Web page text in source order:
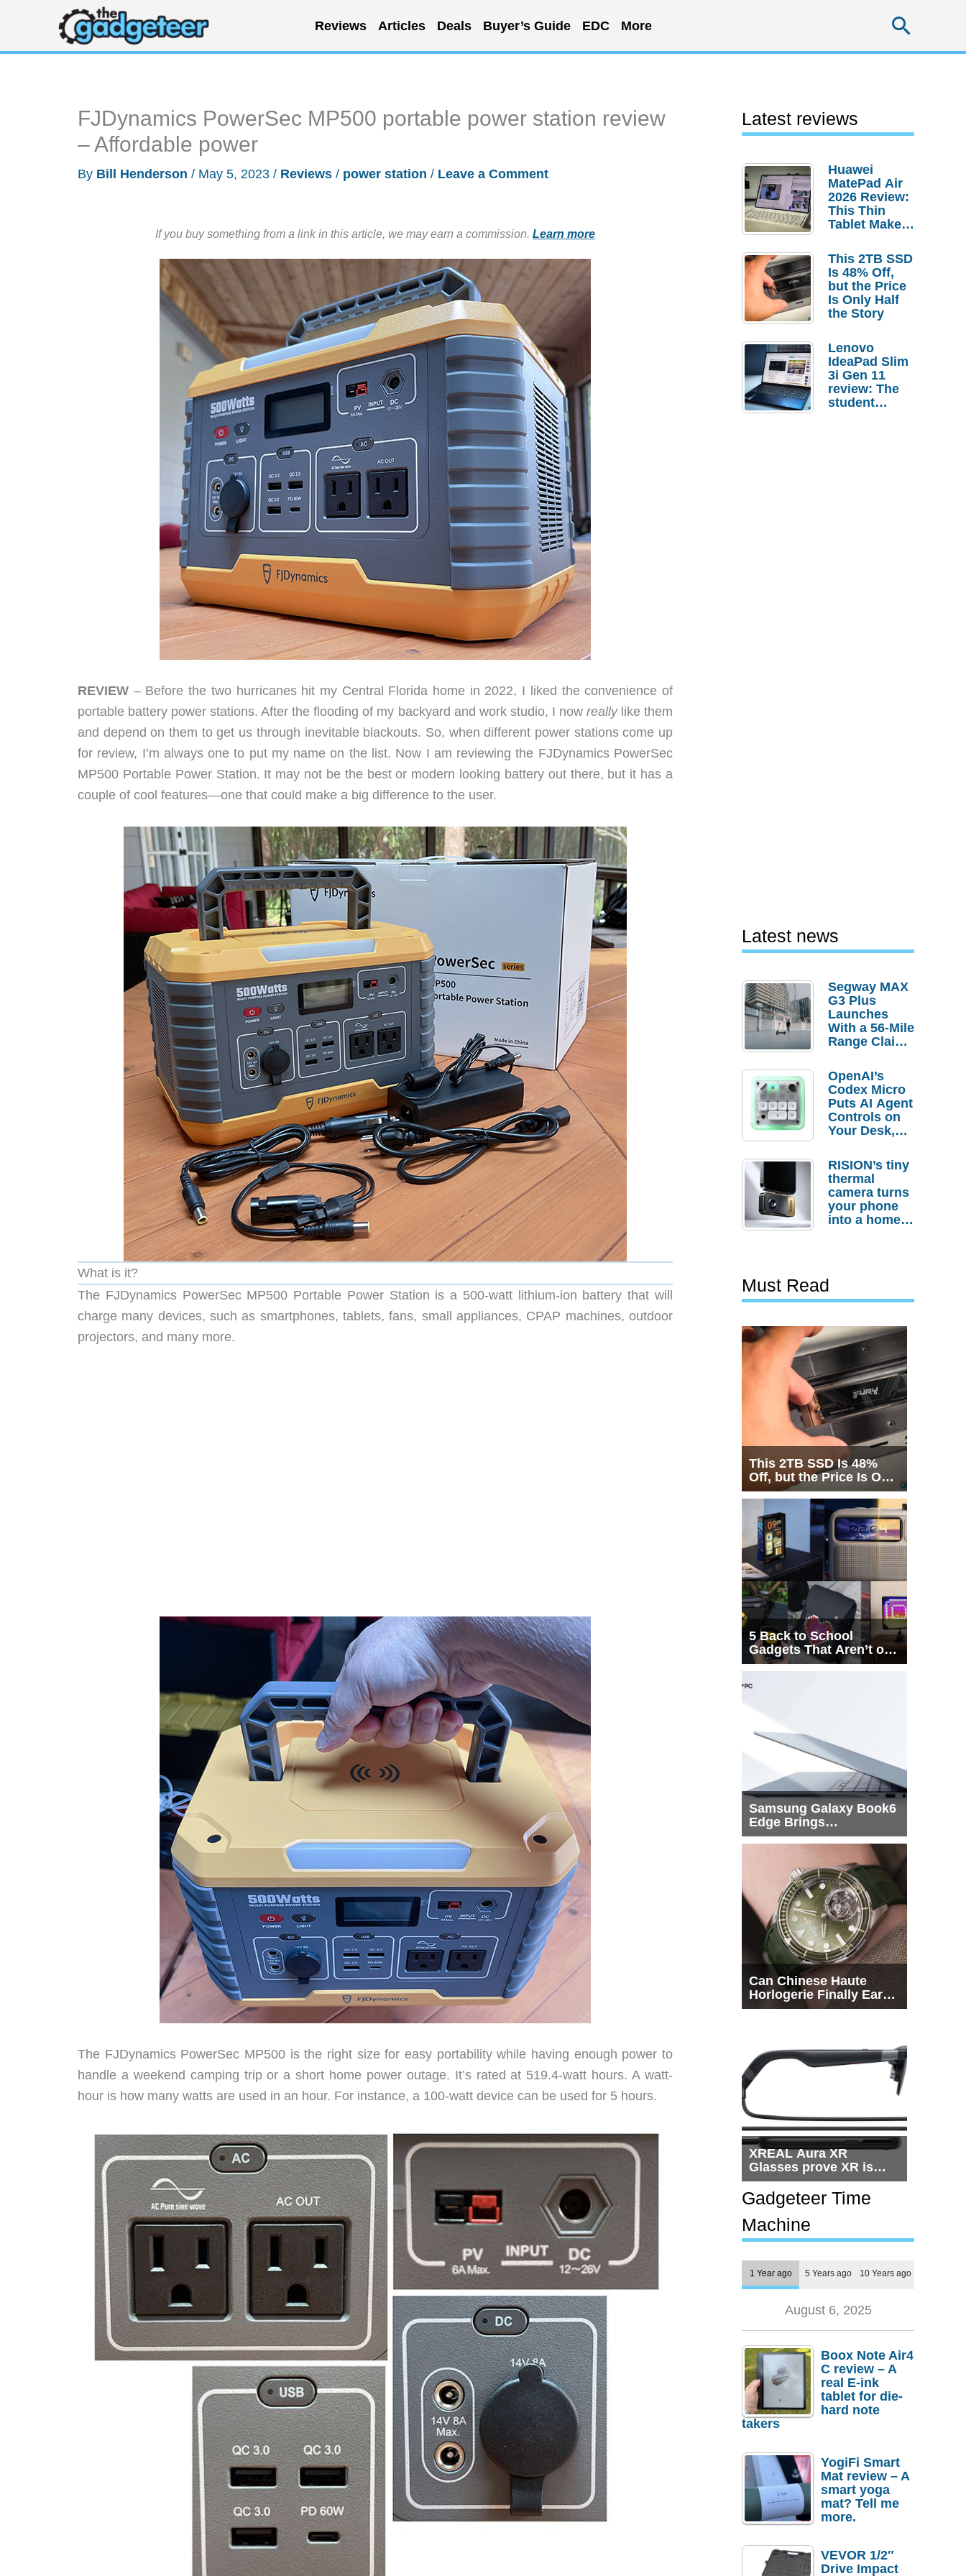
content
Reviews Articles Deals Buyer’s Guide EDC More
FJDynamics PowerSec MP500 portable power station review
– Affordable power
By Bill Henderson / May 5, 2023 / Reviews / power station / Leave a Comment
If you buy something from a link in this article, we may earn a commission. Learn more
REVIEW – Before the two hurricanes hit my Central Florida home in 2022, I liked the convenience of
portable battery power stations. After the flooding of my backyard and work studio, I now really like them
and depend on them to get us through inevitable blackouts. So, when different power stations come up
for review, I’m always one to put my name on the list. Now I am reviewing the FJDynamics PowerSec
MP500 Portable Power Station. It may not be the best or modern looking battery out there, but it has a
couple of cool features—one that could make a big difference to the user.
What is it?
The FJDynamics PowerSec MP500 Portable Power Station is a 500-watt lithium-ion battery that will
charge many devices, such as smartphones, tablets, fans, small appliances, CPAP machines, outdoor
projectors, and many more.
The FJDynamics PowerSec MP500 is the right size for easy portability while having enough power to
handle a weekend camping trip or a short home power outage. It’s rated at 519.4-watt hours. A watt-
hour is how many watts are used in an hour. For instance, a 100-watt device can be used for 5 hours.
Latest reviews
Huawei
MatePad Air
2026 Review:
This Thin
Tablet Makes
Laptop
Replacement
Case
This 2TB SSD
Is 48% Off,
but the Price
Is Only Half
the Story
Lenovo
IdeaPad Slim
3i Gen 11
review: The
student
Latest news
Segway MAX
G3 Plus
Launches
With a 56-Mile
Range Claim
Order
Savings
OpenAI’s
Codex Micro
Puts AI Agent
Controls on
Your Desk,
Actually
Needs It?
RISION’s tiny
thermal
camera turns
your phone
into a home
Must Read
This 2TB SSD Is 48%
Off, but the Price Is Only
Half the Story
5 Back to School
Gadgets That Aren’t on
Every List
Samsung Galaxy Book6
Edge Brings
Snapdragon X2 Elite to
Can Chinese Haute
Horlogerie Finally Earn
a Seat Beside
XREAL Aura XR
Glasses prove XR is
getting practical, but
$1,500 is still too much
for most people
Gadgeteer Time
Machine
1 Year ago 5 Years ago 10 Years ago
August 6, 2025
Boox Note Air4
C review – A
real E-ink
tablet for die-
hard note
takers
YogiFi Smart
Mat review – A
smart yoga
mat? Tell me
more.
VEVOR 1/2″
Drive Impact